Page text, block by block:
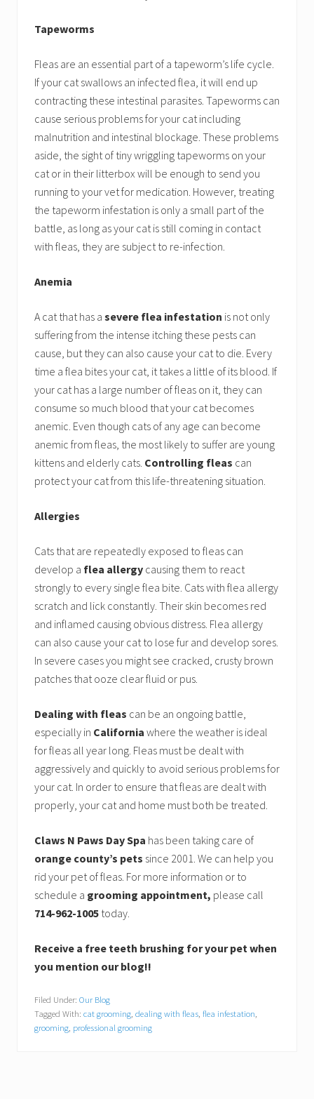
Tapeworms
Fleas are an essential part of a tapeworm’s life cycle.
If your cat swallows an infected flea, it will end up
contracting these intestinal parasites. Tapeworms can
cause serious problems for your cat including
malnutrition and intestinal blockage. These problems
aside, the sight of tiny wriggling tapeworms on your
cat or in their litterbox will be enough to send you
running to your vet for medication. However, treating
the tapeworm infestation is only a small part of the
battle, as long as your cat is still coming in contact
with fleas, they are subject to re-infection.
Anemia
A cat that has a severe flea infestation is not only
suffering from the intense itching these pests can
cause, but they can also cause your cat to die. Every
time a flea bites your cat, it takes a little of its blood. If
your cat has a large number of fleas on it, they can
consume so much blood that your cat becomes
anemic. Even though cats of any age can become
anemic from fleas, the most likely to suffer are young
kittens and elderly cats. Controlling fleas can
protect your cat from this life-threatening situation.
Allergies
Cats that are repeatedly exposed to fleas can
develop a flea allergy causing them to react
strongly to every single flea bite. Cats with flea allergy
scratch and lick constantly. Their skin becomes red
and inflamed causing obvious distress. Flea allergy
can also cause your cat to lose fur and develop sores.
In severe cases you might see cracked, crusty brown
patches that ooze clear fluid or pus.
Dealing with fleas can be an ongoing battle,
especially in California where the weather is ideal
for fleas all year long. Fleas must be dealt with
aggressively and quickly to avoid serious problems for
your cat. In order to ensure that fleas are dealt with
properly, your cat and home must both be treated.
Claws N Paws Day Spa has been taking care of
orange county’s pets since 2001. We can help you
rid your pet of fleas. For more information or to
schedule a grooming appointment, please call
714-962-1005 today.
Receive a free teeth brushing for your pet when
you mention our blog!!
Filed Under: Our Blog
Tagged With: cat grooming dealing with fleas flea infestation
grooming professional grooming